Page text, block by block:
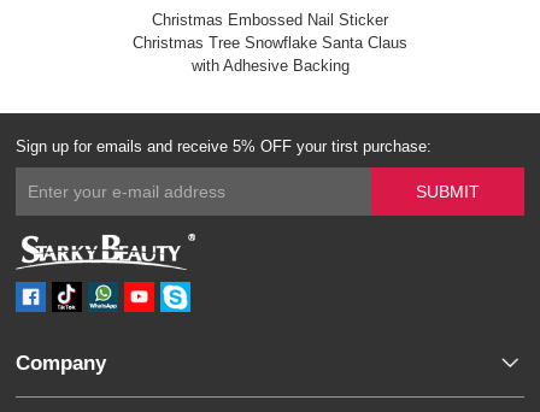
Christmas Embossed Nail Sticker
Christmas Tree Snowflake Santa Claus
with Adhesive Backing
Sign up for emails and receive 5% OFF your tirst purchase:
Company